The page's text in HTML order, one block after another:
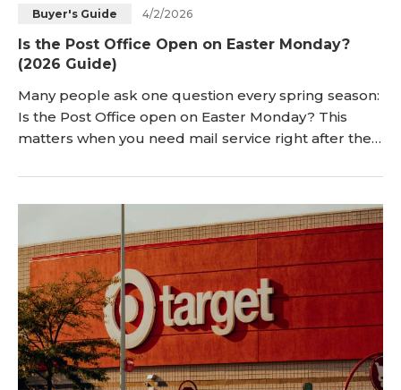
Buyer's Guide 4/2/2026
Is the Post Office Open on Easter Monday?
(2026 Guide)
Many people ask one question every spring season:
Is the Post Office open on Easter Monday? This
matters when you need mail service right after the
you will get clear answers about Easter Monday
postal service. You will also learn about USPS
service, delivery companies, and local office hours
today. <h2 id="is-the-post-office-open-on